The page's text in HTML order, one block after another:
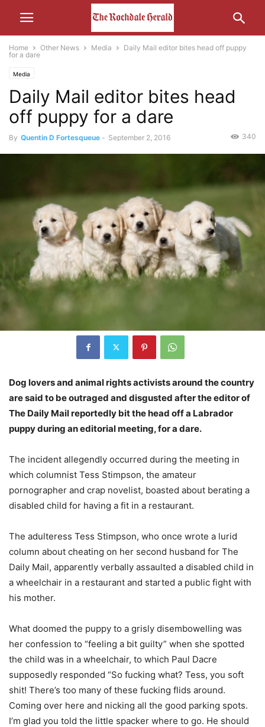
Home Other News Media
Daily Mail editor bites head off puppy
for a dare
Media
Daily Mail editor bites head
off puppy for a dare
By Quentin D Fortesqueue - September 2, 2016 340
Dog lovers and animal rights activists around the country
are said to be outraged and disgusted after the editor of
The Daily Mail reportedly bit the head off a Labrador
puppy during an editorial meeting, for a dare.
The incident allegendly occurred during the meeting in
which columnist Tess Stimpson, the amateur
pornographer and crap novelist, boasted about berating a
disabled child for having a fit in a restaurant.
The adulteress Tess Stimpson, who once wrote a lurid
column about cheating on her second husband for The
Daily Mail, apparently verbally assaulted a disabled child in
a wheelchair in a restaurant and started a public fight with
his mother.
What doomed the puppy to a grisly disembowelling was
her confession to “feeling a bit guilty” when she spotted
the child was in a wheelchair, to which Paul Dacre
supposedly responded “So fucking what? Tess, you soft
shit! There’s too many of these fucking flids around.
Coming over here and nicking all the good parking spots.
I’m glad you told the little spacker where to go. He should